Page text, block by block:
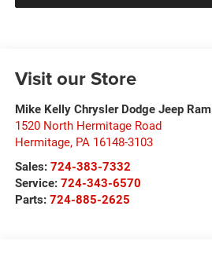
Visit our Store
Mike Kelly Chrysler Dodge Jeep Ram
1520 North Hermitage Road
Hermitage, PA 16148-3103
Sales: 724-383-7332
Service: 724-343-6570
Parts: 724-885-2625